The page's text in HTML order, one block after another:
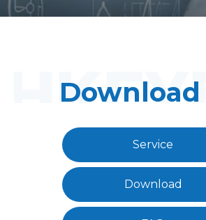
Download
Service
Download